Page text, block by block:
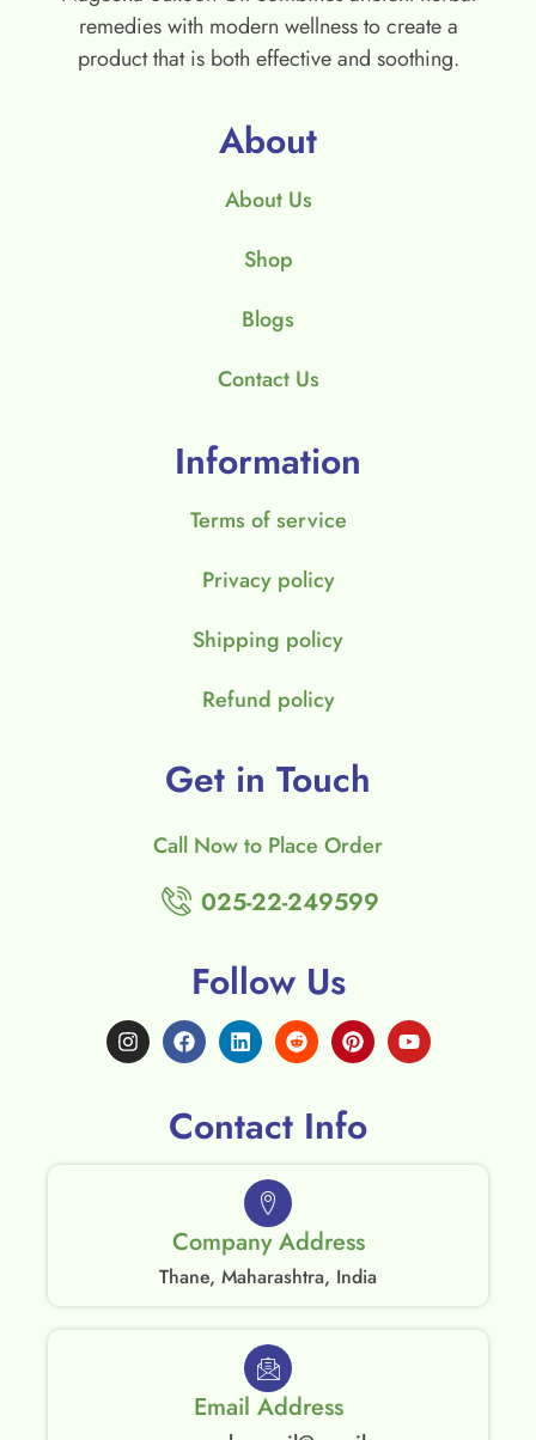
remedies with modern wellness to create a
product that is both effective and soothing.
About
About Us
Shop
Blogs
Contact Us
Information
Terms of service
Privacy policy
Shipping policy
Refund policy
Get in Touch
Call Now to Place Order
025-22-249599
Follow Us
Contact Info
Company Address
Thane, Maharashtra, India
Email Address